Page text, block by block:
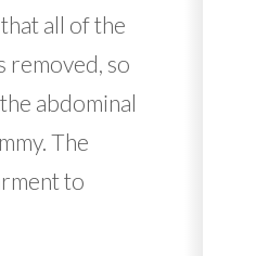
all of the
removed, so
abdominal
The
to